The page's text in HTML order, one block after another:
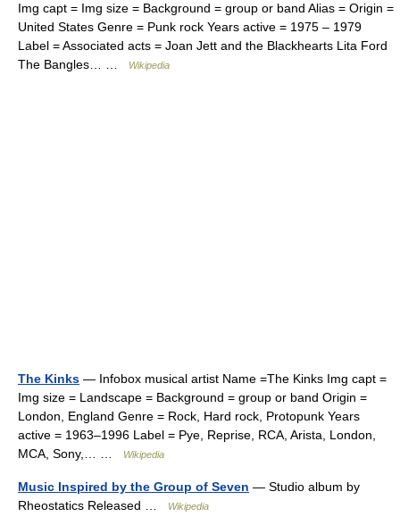
Img capt = Img size = Background = group or band Alias = Origin =
United States Genre = Punk rock Years active = 1975 – 1979
Label = Associated acts = Joan Jett and the Blackhearts Lita Ford
The Bangles… …
Wikipedia
The Kinks — Infobox musical artist Name =The Kinks Img capt =
Img size = Landscape = Background = group or band Origin =
London, England Genre = Rock, Hard rock, Protopunk Years
active = 1963–1996 Label = Pye, Reprise, RCA, Arista, London,
MCA, Sony,… …
Wikipedia
Music Inspired by the Group of Seven — Studio album by
Rheostatics Released …
Wikipedia